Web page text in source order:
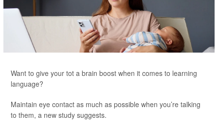
Want to give your tot a brain boost when it comes to learning
language?
Maintain eye contact as much as possible when you’re talking
to them, a new study suggests.